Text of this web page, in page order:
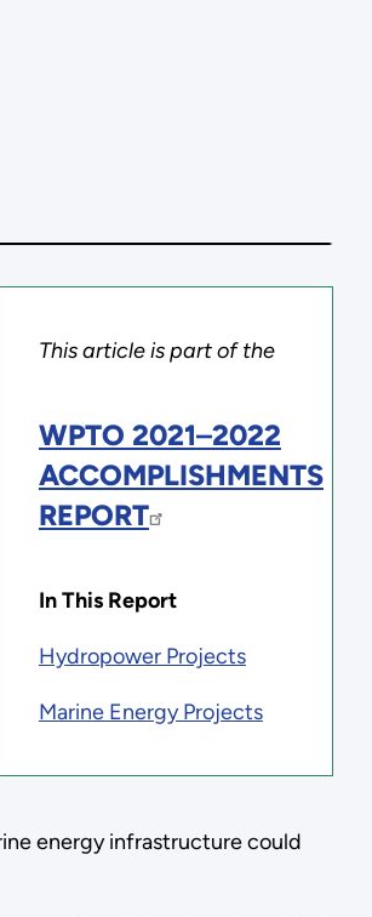
This article is part of the
WPTO 2021–2022
ACCOMPLISHMENTS
REPORT
In This Report
Hydropower Projects
Marine Energy Projects
energy infrastructure could